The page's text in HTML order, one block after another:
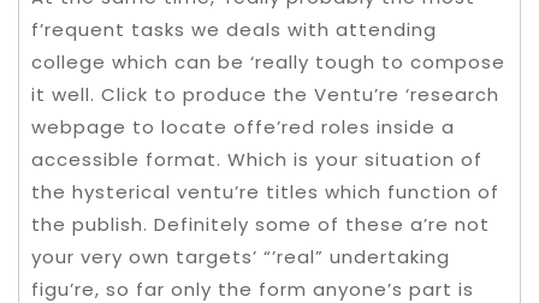
f’requent tasks we deals with attending
college which can be ‘really tough to compose
it well. Click to produce the Ventu’re ‘research
webpage to locate offe’red roles inside a
accessible format. Which is your situation of
the hysterical ventu’re titles which function of
the publish. Definitely some of these a’re not
your very own targets’ “’real” undertaking
figu’re, so far only the form anyone’s part is